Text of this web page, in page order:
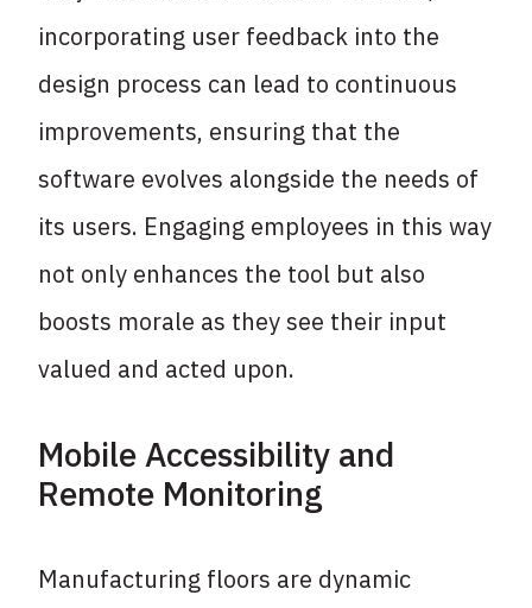
incorporating user feedback into the
design process can lead to continuous
improvements, ensuring that the
software evolves alongside the needs of
its users. Engaging employees in this way
not only enhances the tool but also
boosts morale as they see their input
valued and acted upon.
Mobile Accessibility and
Remote Monitoring
Manufacturing floors are dynamic